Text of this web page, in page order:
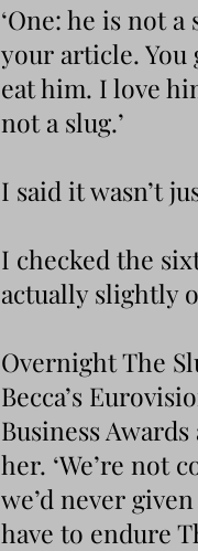
‘One: he is not
your article.
eat him. I love
not a slug.’
I said it wasn’t
I checked the
actually slightly
Overnight The
Becca’s
Business
her. ‘We’re not
we’d never
have to endure